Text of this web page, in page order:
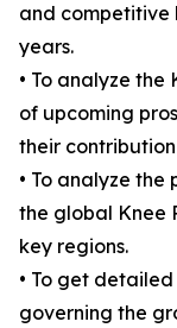
and competitive
years.
• To analyze
of upcoming
their
• To analyze
the global Knee
key regions.
• To get
governing the